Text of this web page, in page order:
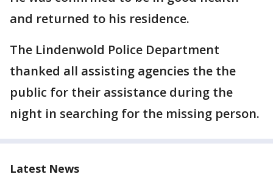
and returned to his residence.
The Lindenwold Police Department
thanked all assisting agencies the the
public for their assistance during the
night in searching for the missing person.
Latest News